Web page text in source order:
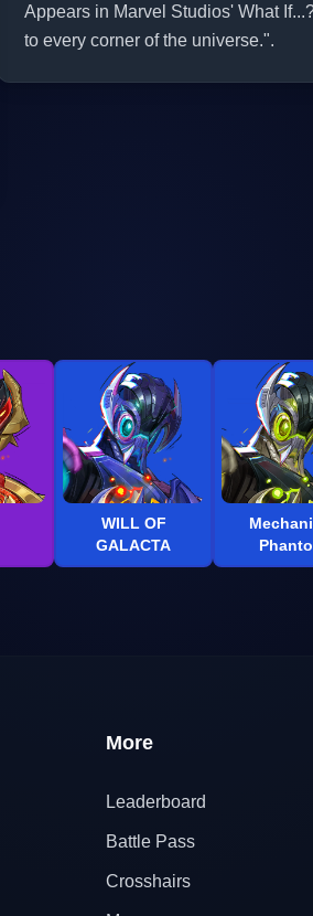
Appears in Marvel Studios' What
to every corner of the universe.".
WILL OF
GALACTA
More
Leaderboard
Battle Pass
Crosshairs